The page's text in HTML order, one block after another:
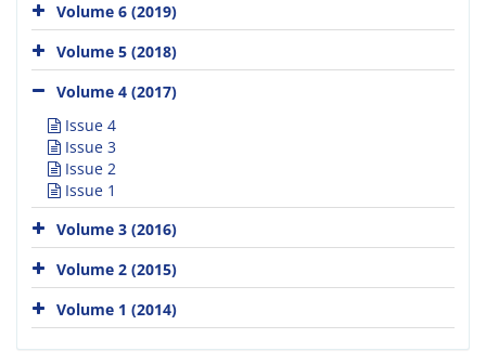
Volume 6 (2019)
Volume 5 (2018)
Volume 4 (2017)
Issue 4
Issue 3
Issue 2
Issue 1
Volume 3 (2016)
Volume 2 (2015)
Volume 1 (2014)